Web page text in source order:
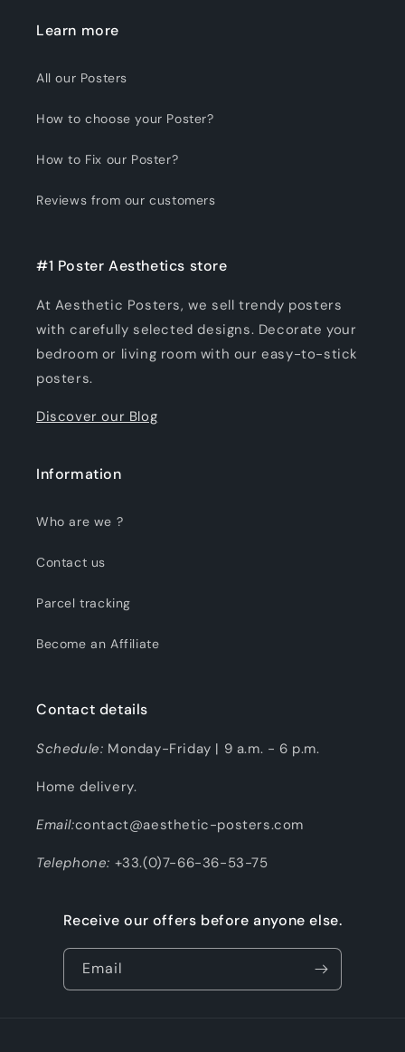
Learn more
All our Posters
How to choose your Poster?
How to Fix our Poster?
Reviews from our customers
#1 Poster Aesthetics store
At Aesthetic Posters, we sell trendy posters
with carefully selected designs. Decorate your
bedroom or living room with our easy-to-stick
posters.
Discover our Blog
Information
Who are we ?
Contact us
Parcel tracking
Become an Affiliate
Contact details
Schedule: Monday-Friday | 9 a.m. - 6 p.m.
Home delivery.
Email:contact@aesthetic-posters.com
Telephone: +33.(0)7-66-36-53-75
Receive our offers before anyone else.
Email